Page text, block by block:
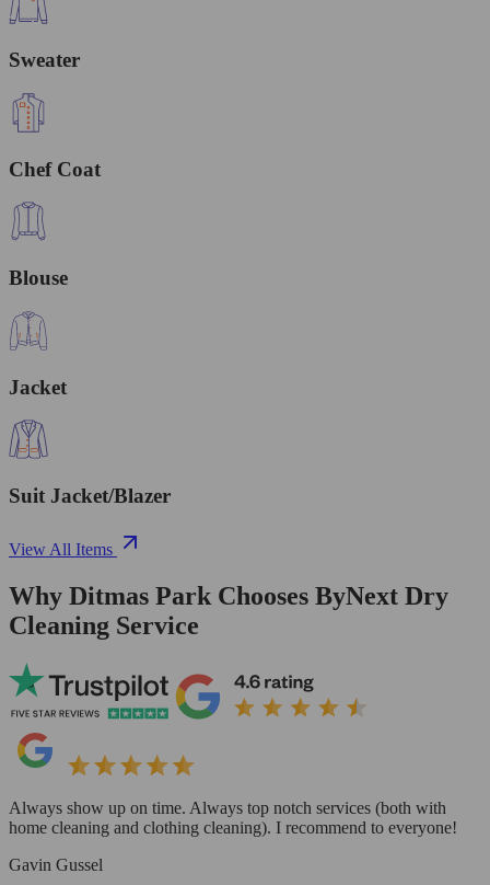
Sweater
Chef Coat
Blouse
Jacket
Suit Jacket/Blazer
View All Items
Why Ditmas Park Chooses ByNext Dry
Cleaning Service
Always show up on time. Always top notch services (both with
home cleaning and clothing cleaning). I recommend to everyone!
Gavin Gussel